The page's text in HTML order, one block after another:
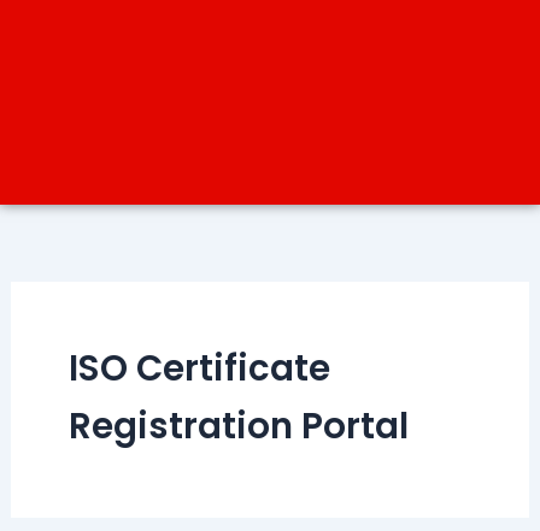
ISO Certificate
Registration Portal